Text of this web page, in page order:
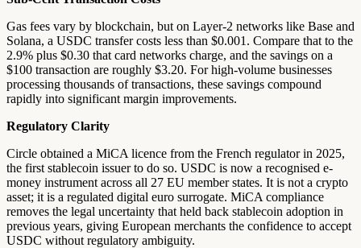
Gas fees vary by blockchain, but on Layer-2 networks like Base and
Solana, a USDC transfer costs less than $0.001. Compare that to the
2.9% plus $0.30 that card networks charge, and the savings on a
$100 transaction are roughly $3.20. For high-volume businesses
processing thousands of transactions, these savings compound
rapidly into significant margin improvements.
Regulatory Clarity
Circle obtained a MiCA licence from the French regulator in 2025,
the first stablecoin issuer to do so. USDC is now a recognised e-
money instrument across all 27 EU member states. It is not a crypto
asset; it is a regulated digital euro surrogate. MiCA compliance
removes the legal uncertainty that held back stablecoin adoption in
previous years, giving European merchants the confidence to accept
USDC without regulatory ambiguity.